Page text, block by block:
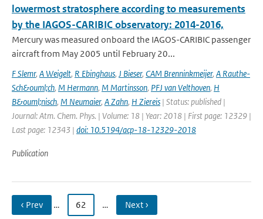
lowermost stratosphere according to measurements
by the IAGOS-CARIBIC observatory: 2014-2016,
Mercury was measured onboard the IAGOS-CARIBIC passenger
aircraft from May 2005 until February 20...
F Slemr, A Weigelt, R Ebinghaus, J Bieser, CAM Brenninkmeijer, A Rauthe-
Sch&ouml;ch, M Hermann, M Martinsson, PFJ van Velthoven, H
B&ouml;nisch, M Neumaier, A Zahn, H Ziereis | Status: published |
Journal: Atm. Chem. Phys. | Volume: 18 | Year: 2018 | First page: 12329 |
Last page: 12343 | doi: 10.5194/acp-18-12329-2018
Publication
‹ Prev … 62 … Next ›